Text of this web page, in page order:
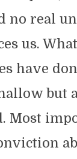
no real
us.
have
but
Most